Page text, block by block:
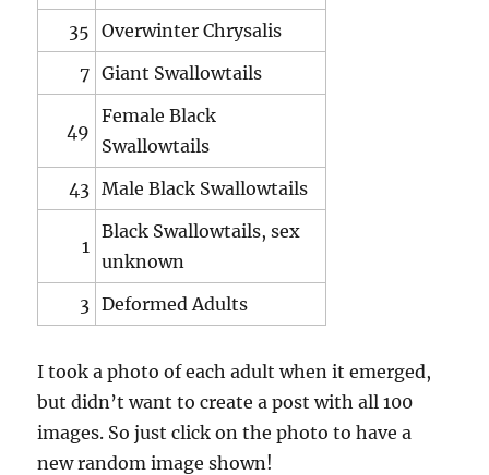
35
Overwinter Chrysalis
7 Giant Swallowtails
49
Female Black
Swallowtails
43 Male Black Swallowtails
1
Black Swallowtails, sex
unknown
3 Deformed Adults
I took a photo of each adult when it emerged,
but didn’t want to create a post with all 100
images. So just click on the photo to have a
new random image shown!